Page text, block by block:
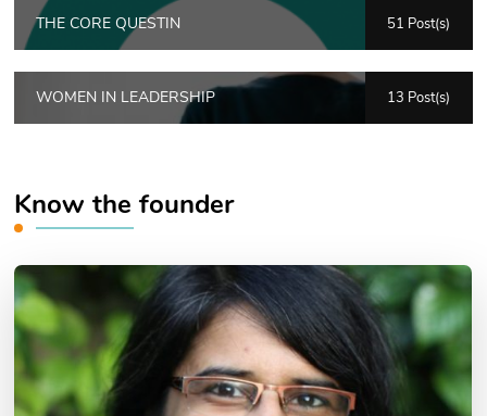
THE CORE QUESTIN 51 Post(s)
WOMEN IN LEADERSHIP 13 Post(s)
Know the founder